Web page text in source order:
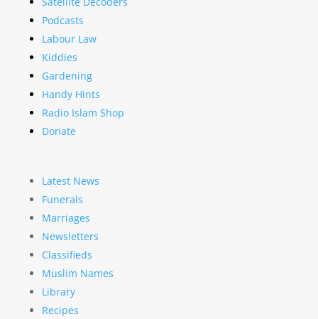
Podcasts
Labour Law
Kiddies
Gardening
Handy Hints
Radio Islam Shop
Donate
Latest News
Funerals
Marriages
Newsletters
Classifieds
Muslim Names
Library
Recipes